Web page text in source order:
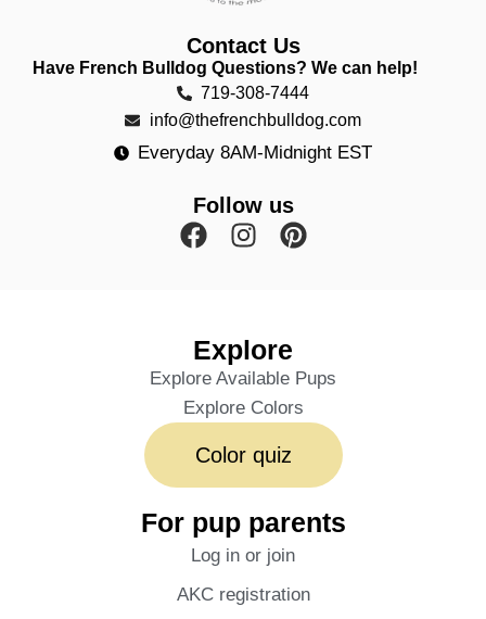
Contact Us
Have French Bulldog Questions? We can help!
719-308-7444
info@thefrenchbulldog.com
Everyday 8AM-Midnight EST
Follow us
Explore
Explore Available Pups
Explore Colors
Color quiz
For pup parents
Log in or join
AKC registration